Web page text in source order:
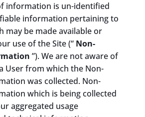
information is un-identified
information pertaining to
may be made available or
use of the Site (“ Non-
”). We are not aware of
User from which the Non-
was collected. Non-
which is being collected
aggregated usage